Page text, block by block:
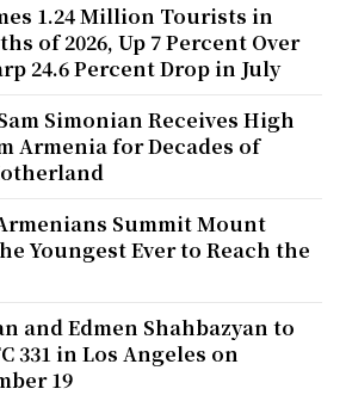
1.24 Million Tourists in
of 2026, Up 7 Percent Over
24.6 Percent Drop in July
Simonian Receives High
Armenia for Decades of
Summit Mount
Youngest Ever to Reach the
and Edmen Shahbazyan to
331 in Los Angeles on
19